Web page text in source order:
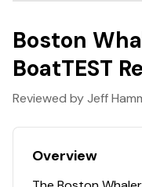
and insurance
exciting events,
no other!
Warranty Peace of
until May 7, 2026,
investment.
confidence and
Boston
BoatTEST
Reviewed by Jeff
Overview